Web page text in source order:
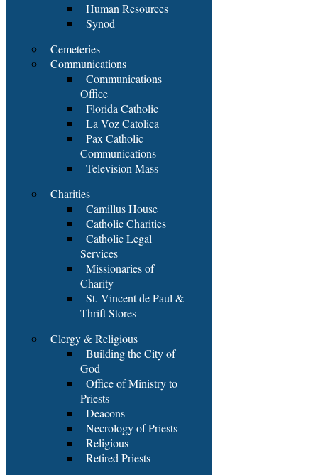
Human Resources
Synod
Cemeteries
Communications
Communications
Office
Florida Catholic
La Voz Catolica
Pax Catholic
Communications
Television Mass
Charities
Camillus House
Catholic Charities
Catholic Legal
Services
Missionaries of
Charity
St. Vincent de Paul &
Thrift Stores
Clergy & Religious
Building the City of
God
Office of Ministry to
Priests
Deacons
Necrology of Priests
Religious
Retired Priests